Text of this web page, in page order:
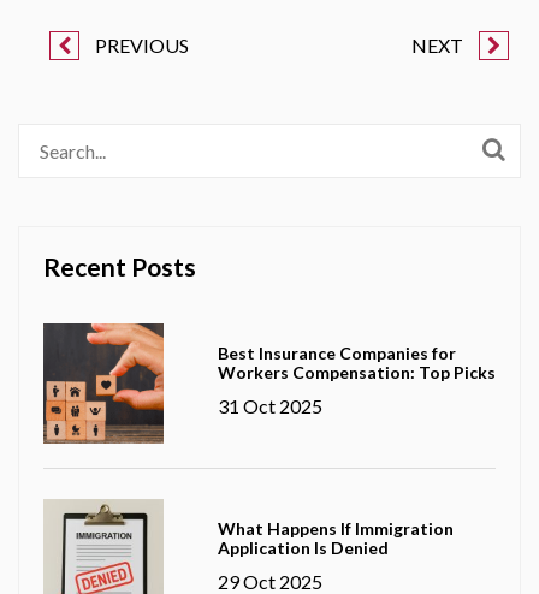
PREVIOUS NEXT
Recent Posts
Best Insurance Companies for
Workers Compensation: Top Picks
31 Oct 2025
What Happens If Immigration
Application Is Denied
29 Oct 2025